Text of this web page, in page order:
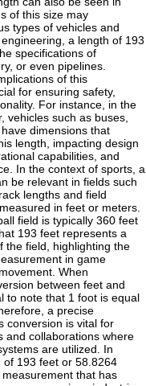
of this size may
types of vehicles and
a length of 193
specifications of
or even pipelines.
of this
for ensuring safety,
For instance, in the
vehicles such as buses,
dimensions that
length, impacting design
capabilities, and
In the context of sports, a
be relevant in fields such
lengths and field
in feet or meters.
field is typically 360 feet
193 feet represents a
the field, highlighting the
in game
When
between feet and
to note that 1 foot is equal
a precise
conversion is vital for
and collaborations where
are utilized. In
of 193 feet or 58.8264
that has